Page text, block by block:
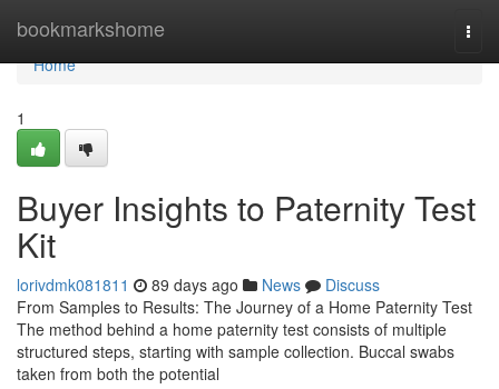
bookmarkshome
Home
Home
1
Buyer Insights to Paternity Test
Kit
lorivdmk081811 89 days ago News
Discuss
From Samples to Results: The Journey of a Home Paternity Test
The method behind a home paternity test consists of multiple
structured steps, starting with sample collection. Buccal swabs
taken from both the potential